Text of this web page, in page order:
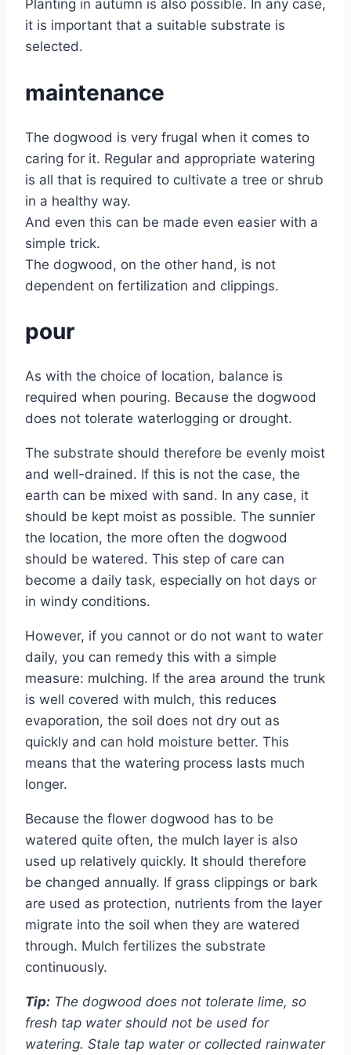
Planting in autumn is also possible. In any case,
it is important that a suitable substrate is
selected.
maintenance
The dogwood is very frugal when it comes to
caring for it. Regular and appropriate watering
is all that is required to cultivate a tree or shrub
in a healthy way.
And even this can be made even easier with a
simple trick.
The dogwood, on the other hand, is not
dependent on fertilization and clippings.
pour
As with the choice of location, balance is
required when pouring. Because the dogwood
does not tolerate waterlogging or drought.
The substrate should therefore be evenly moist
and well-drained. If this is not the case, the
earth can be mixed with sand. In any case, it
should be kept moist as possible. The sunnier
the location, the more often the dogwood
should be watered. This step of care can
become a daily task, especially on hot days or
in windy conditions.
However, if you cannot or do not want to water
daily, you can remedy this with a simple
measure: mulching. If the area around the trunk
is well covered with mulch, this reduces
evaporation, the soil does not dry out as
quickly and can hold moisture better. This
means that the watering process lasts much
longer.
Because the flower dogwood has to be
watered quite often, the mulch layer is also
used up relatively quickly. It should therefore
be changed annually. If grass clippings or bark
are used as protection, nutrients from the layer
migrate into the soil when they are watered
through. Mulch fertilizes the substrate
continuously.
Tip: The dogwood does not tolerate lime, so
fresh tap water should not be used for
watering. Stale tap water or collected rainwater